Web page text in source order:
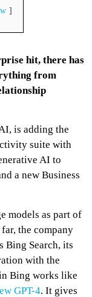
hit, there has
from
is adding the
suite with
AI to
a new Business
models as part of
the company
Bing Search, its
with the
Bing works like
GPT-4. It gives